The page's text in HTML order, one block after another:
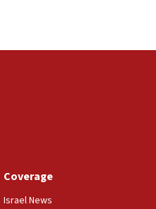
Coverage
Israel News